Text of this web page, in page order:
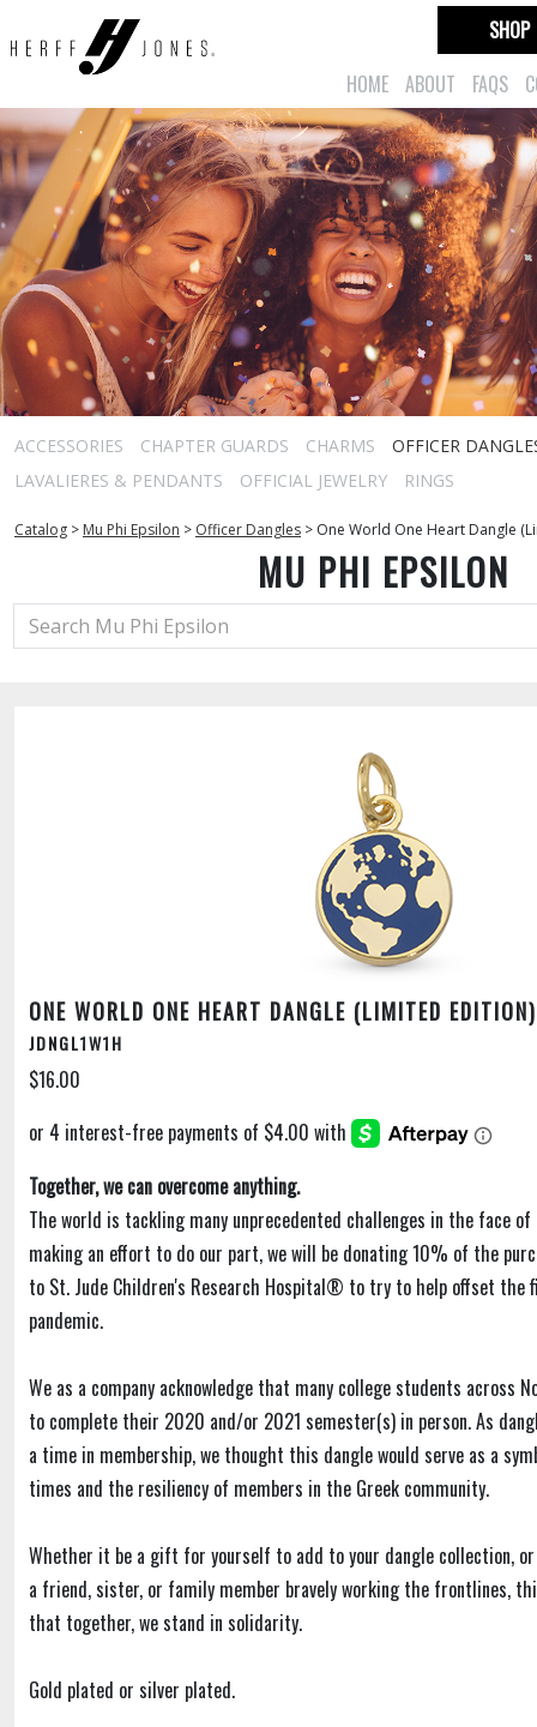
HOME ABOUT FAQS
SHOP
ACCESSORIES CHAPTER GUARDS CHARMS
OFFICER
LAVALIERES & PENDANTS
OFFICIAL JEWELRY RINGS
Catalog > Mu Phi Epsilon > Officer Dangles > One World One Heart Dangle
MU PHI EPSILON
ONE WORLD ONE HEART DANGLE (LIMITED EDITION)
JDNGL1W1H
$16.00
Together, we can overcome anything.
The world is tackling many unprecedented challenges in the face of
making an effort to do our part, we will be donating 10% of the
to St. Jude Children's Research Hospital® to try to help offset the
pandemic.
We as a company acknowledge that many college students across
to complete their 2020 and/or 2021 semester(s) in person. As
a time in membership, we thought this dangle would serve as a
times and the resiliency of members in the Greek community.
Whether it be a gift for yourself to add to your dangle collection,
a friend, sister, or family member bravely working the frontlines,
that together, we stand in solidarity.
Gold plated or silver plated.